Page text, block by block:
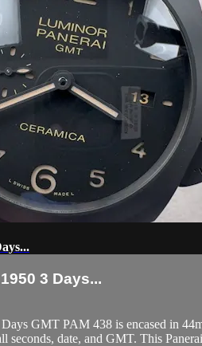
3 Days...
GMT PAM 438 is encased in
seconds, date, and GMT. This